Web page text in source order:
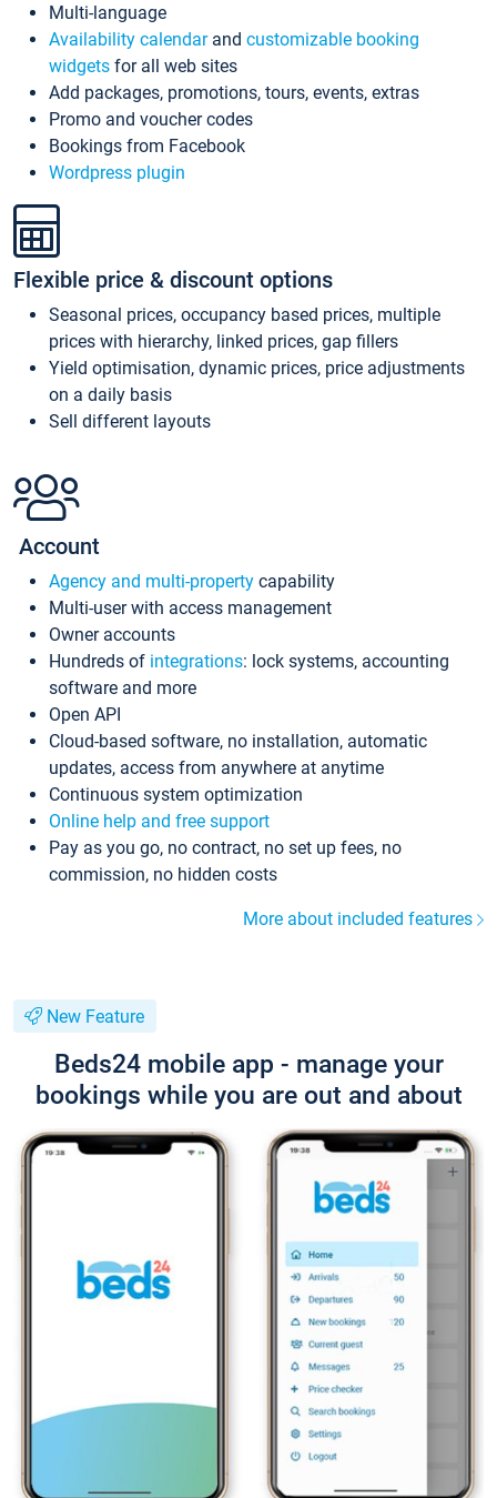
Multi-language
Availability calendarand customizable booking
widgets for all web sites
Add packages, promotions, tours, events, extras
Promo and voucher codes
Bookings from Facebook
Wordpress plugin
Flexible price & discount options
Seasonal prices, occupancy based prices, multiple
prices with hierarchy, linked prices, gap fillers
Yield optimisation, dynamic prices, price adjustments
on a daily basis
Sell different layouts
Account
Agency and multi-property capability
Multi-user with access management
Owner accounts
Hundreds of integrations: lock systems, accounting
software and more
Open API
Cloud-based software, no installation, automatic
updates, access from anywhere at anytime
Continuous system optimization
Online help and free support
Pay as you go, no contract, no set up fees, no
commission, no hidden costs
More about included features
New Feature
Beds24 mobile app - manage your
bookings while you are out and about